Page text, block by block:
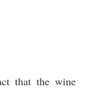
that the wine